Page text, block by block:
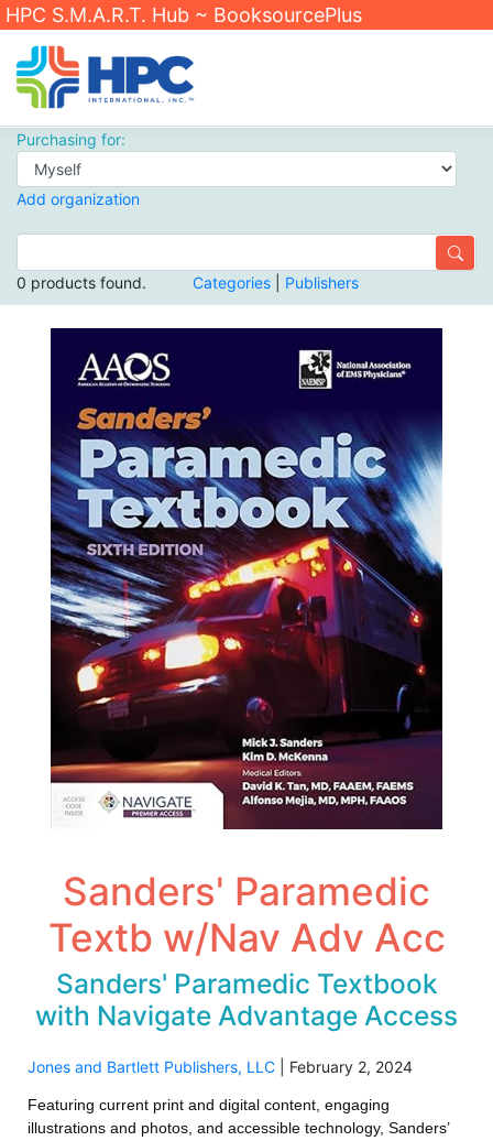
HPC S.M.A.R.T. Hub ~ BooksourcePlus
Purchasing for:
Add organization
0 products found. Categories Publishers
Sanders' Paramedic
Textb w/Nav Adv Acc
Sanders' Paramedic Textbook
with Navigate Advantage Access
Jones and Bartlett Publishers, LLC February 2, 2024
Featuring current print and digital content, engaging
illustrations and photos, and accessible technology, Sanders’